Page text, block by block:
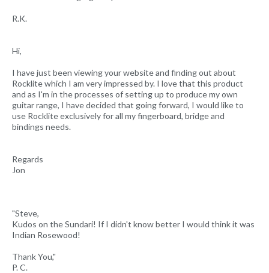
R.K.
Hi,
I have just been viewing your website and finding out about
Rocklite which I am very impressed by. I love that this product
and as I'm in the processes of setting up to produce my own
guitar range, I have decided that going forward, I would like to
use Rocklite exclusively for all my fingerboard, bridge and
bindings needs.
Regards
Jon
"Steve,
Kudos on the Sundari! If I didn't know better I would think it was
Indian Rosewood!
Thank You,"
P. C.